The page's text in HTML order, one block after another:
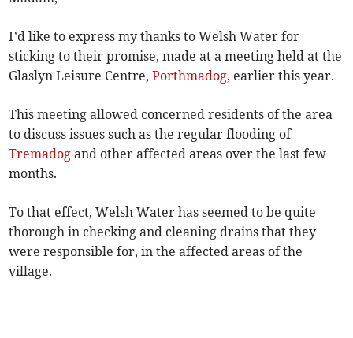
I’d like to express my thanks to Welsh Water for
sticking to their promise, made at a meeting held at the
Glaslyn Leisure Centre,Porthmadog, earlier this year.
This meeting allowed concerned residents of the area
to discuss issues such as the regular flooding of
Tremadog and other affected areas over the last few
months.
To that effect, Welsh Water has seemed to be quite
thorough in checking and cleaning drains that they
were responsible for, in the affected areas of the
village.